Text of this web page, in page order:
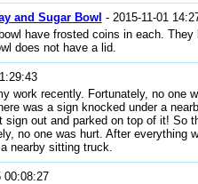
and Sugar Bowl - 2015-11-01
have frosted coins in each. They
does not have a lid.
work recently. Fortunately, no one
was a sign knocked under a
out and parked on top of it! So
no one was hurt. After everything
nearby sitting truck.
00:08:27